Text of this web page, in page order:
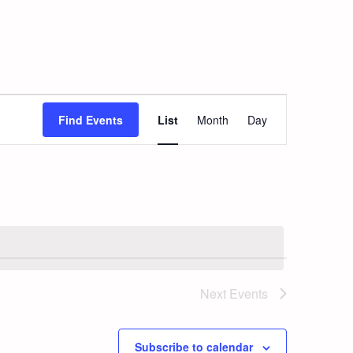
Find Events
Views
Navigation
List Month Day
Next Events
Subscribe to calendar